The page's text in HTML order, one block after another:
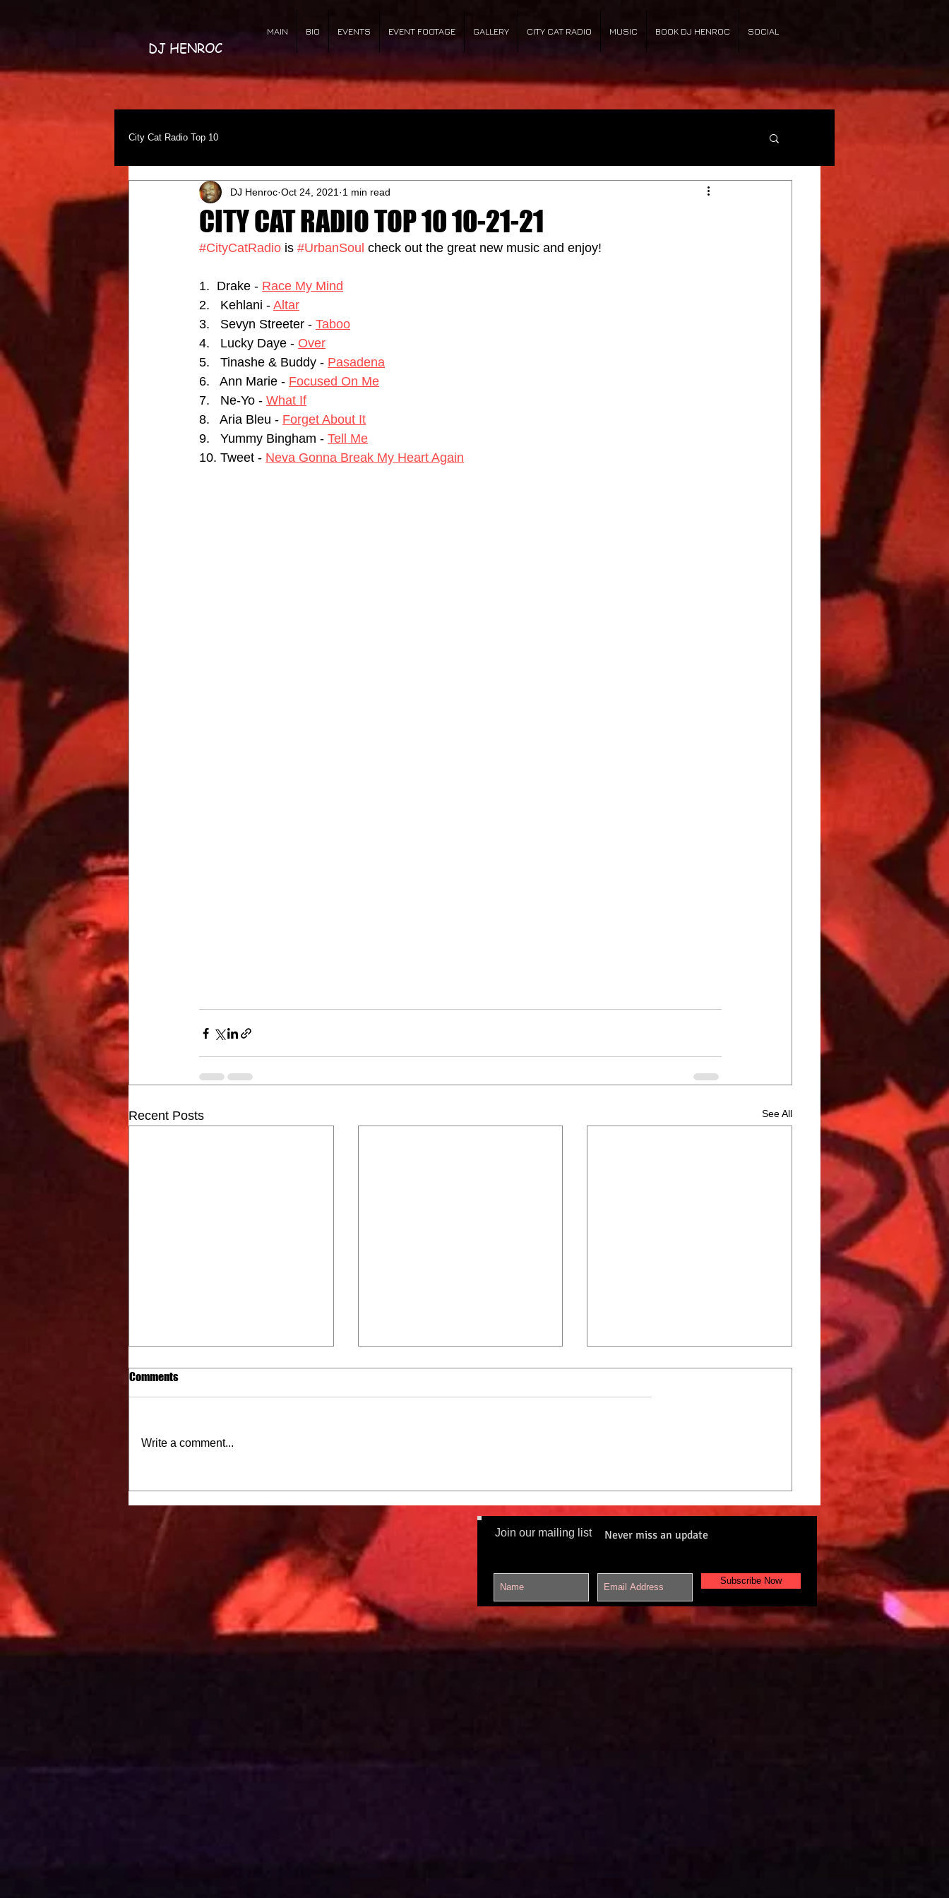
DJ HENROC
MAIN BIO EVENTS EVENT FOOTAGE GALLERY CITY CAT RADIO MUSIC BOOK DJ HENROC SOCIAL
City Cat Radio Top 10
CITY CAT RADIO TOP 10 10-21-21
DJ Henroc Oct 24, 2021 1 min read
#CityCatRadio is #UrbanSoul check out the great new music and enjoy!
1.  Drake - Race My Mind
2.   Kehlani - Altar
3.   Sevyn Streeter - Taboo
4.   Lucky Daye - Over
5.   Tinashe & Buddy - Pasadena
6.   Ann Marie - Focused On Me
7.   Ne-Yo - What If
8.   Aria Bleu - Forget About It
9.   Yummy Bingham - Tell Me
10. Tweet - Neva Gonna Break My Heart Again
Recent Posts See All
Comments
Write a comment...
Join our mailing list Never miss an update
Subscribe Now